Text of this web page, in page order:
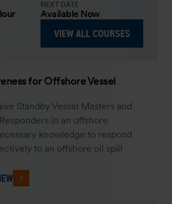
NEXT DATE
Available Now
VIEW ALL COURSES
for Offshore Vessel
Standby Vessel Masters and
in an offshore
knowledge to respond
to an offshore oil spill